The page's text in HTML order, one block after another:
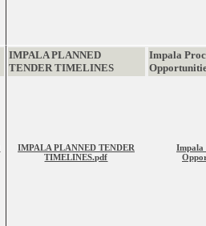
IMPALA PLANNED
TENDER TIMELINES
IMPALA PLANNED TENDER
TIMELINES.pdf
Impala
Impala